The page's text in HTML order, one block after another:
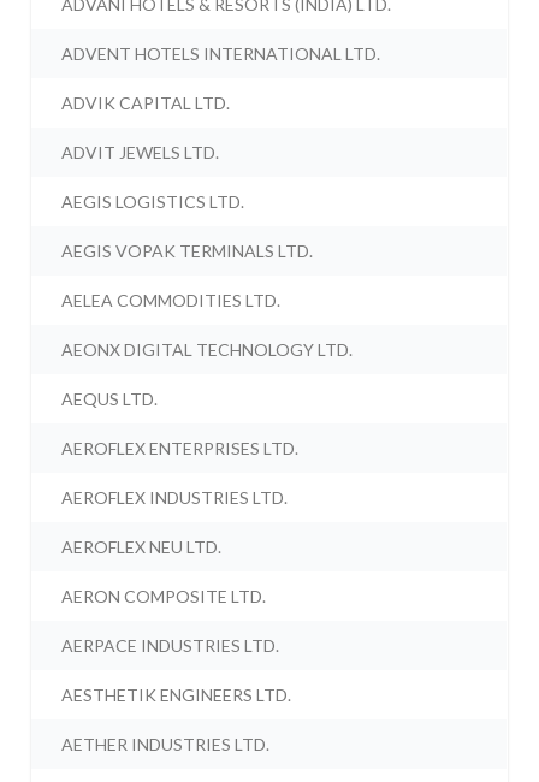
ADVANI HOTELS & RESORTS (INDIA) LTD.
ADVENT HOTELS INTERNATIONAL LTD.
ADVIK CAPITAL LTD.
ADVIT JEWELS LTD.
AEGIS LOGISTICS LTD.
AEGIS VOPAK TERMINALS LTD.
AELEA COMMODITIES LTD.
AEONX DIGITAL TECHNOLOGY LTD.
AEQUS LTD.
AEROFLEX ENTERPRISES LTD.
AEROFLEX INDUSTRIES LTD.
AEROFLEX NEU LTD.
AERON COMPOSITE LTD.
AERPACE INDUSTRIES LTD.
AESTHETIK ENGINEERS LTD.
AETHER INDUSTRIES LTD.